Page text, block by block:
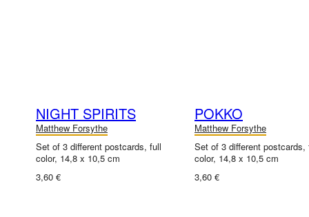
NIGHT SPIRITS
Matthew Forsythe
Set of 3 different postcards, full
color, 14,8 x 10,5 cm
3,60 €
POKKO
Matthew Forsythe
Set of 3 different postcards,
color, 14,8 x 10,5 cm
3,60 €